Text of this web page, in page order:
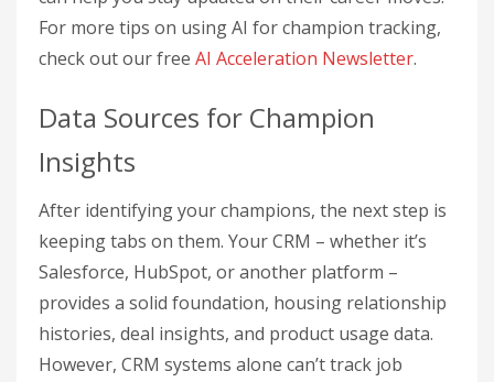
For more tips on using AI for champion tracking,
check out our free AI Acceleration Newsletter.
Data Sources for Champion
Insights
After identifying your champions, the next step is
keeping tabs on them. Your CRM – whether it’s
Salesforce, HubSpot, or another platform –
provides a solid foundation, housing relationship
histories, deal insights, and product usage data.
However, CRM systems alone can’t track job